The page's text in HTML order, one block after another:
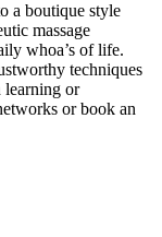
a boutique style
massage
whoa’s of life.
techniques
learning or
or book an